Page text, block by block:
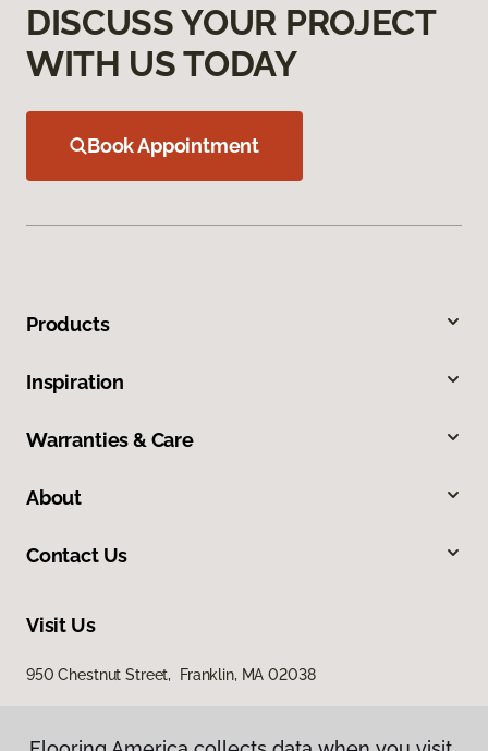
DISCUSS YOUR PROJECT
WITH US TODAY
Book Appointment
Products
Inspiration
Warranties & Care
About
Contact Us
Visit Us
950 Chestnut Street, Franklin, MA 02038